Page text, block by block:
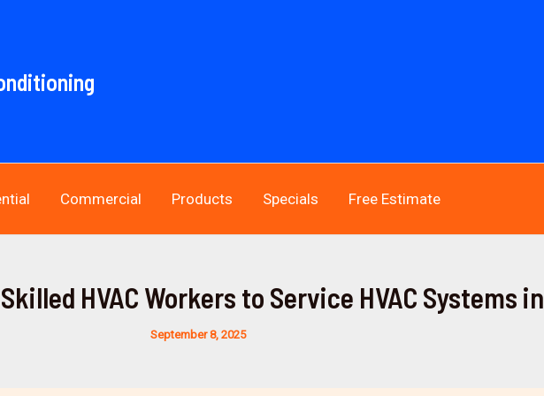
Commercial Products Specials Free Estimate
HVAC Workers to Service HVAC Systems
September 8, 2025